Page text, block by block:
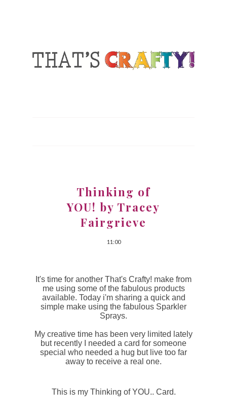
Thinking of
YOU! by Tracey
Fairgrieve
11:00
It's time for another That's Crafty! make from
me using some of the fabulous products
available. Today i'm sharing a quick and
simple make using the fabulous Sparkler
Sprays.
My creative time has been very limited lately
but recently I needed a card for someone
special who needed a hug but live too far
away to receive a real one.
This is my Thinking of YOU.. Card.